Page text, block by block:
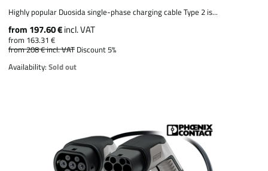
Highly popular Duosida single-phase charging cable Type 2 is...
from 197.60 €incl. VAT
from 163.31 €
from 208 €incl. VAT Discount 5%
Availability:Sold out